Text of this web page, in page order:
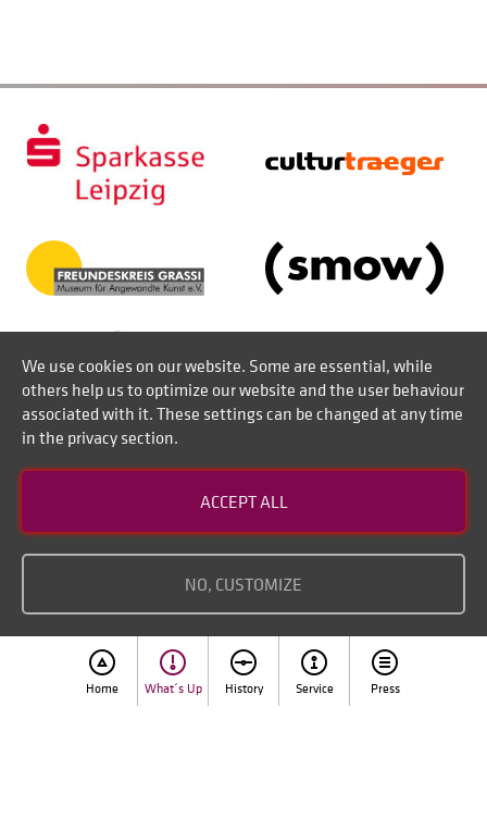
Home What´s Up History Service Press
Imprint
We use cookies on our website. Some are essential, while
others help us to optimize our website and the user behaviour
associated with it. These settings can be changed at any time
in the privacy section.
ACCEPT ALL
NO, CUSTOMIZE